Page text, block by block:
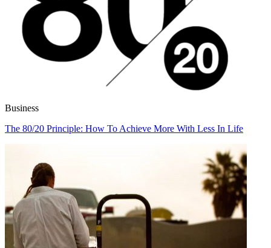
Business
The 80/20 Principle: How To Achieve More With Less In Life